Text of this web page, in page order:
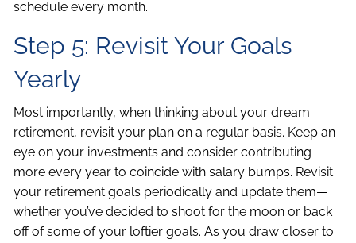
schedule every month.
Step 5: Revisit Your Goals
Yearly
Most importantly, when thinking about your dream
retirement, revisit your plan on a regular basis. Keep an
eye on your investments and consider contributing
more every year to coincide with salary bumps. Revisit
your retirement goals periodically and update them—
whether you’ve decided to shoot for the moon or back
off of some of your loftier goals. As you draw closer to